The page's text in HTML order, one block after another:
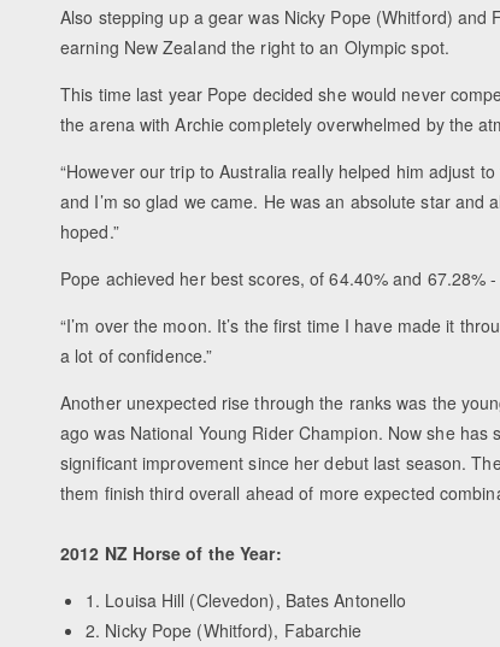
Also stepping up a gear was Nicky Pope (Whitford)
earning New Zealand the right to an Olympic spot.
This time last year Pope decided she would never
the arena with Archie completely overwhelmed by the
“However our trip to Australia really helped him adjust
and I’m so glad we came. He was an absolute star
hoped.”
Pope achieved her best scores, of 64.40% and
“I’m over the moon. It’s the first time I have made it
a lot of confidence.”
Another unexpected rise through the ranks was the
ago was National Young Rider Champion. Now she
significant improvement since her debut last season.
them finish third overall ahead of more expected
2012 NZ Horse of the Year:
1. Louisa Hill (Clevedon), Bates Antonello
2. Nicky Pope (Whitford), Fabarchie